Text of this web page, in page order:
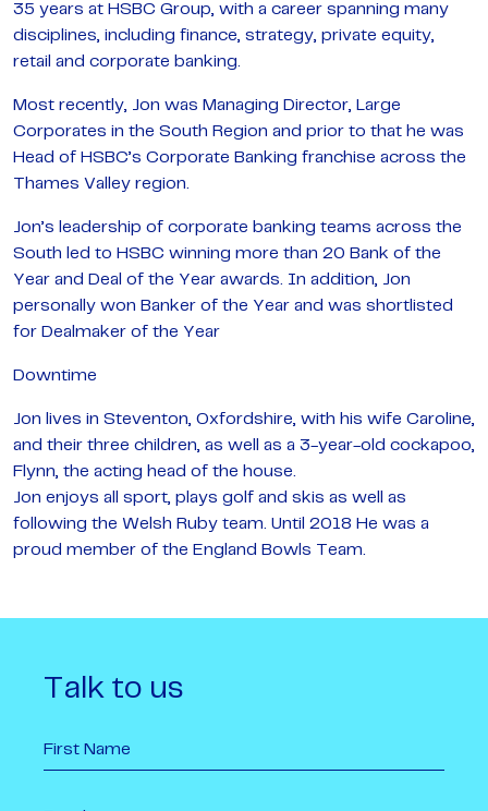
35 years at HSBC Group, with a career spanning many
disciplines, including finance, strategy, private equity,
retail and corporate banking.
Most recently, Jon was Managing Director, Large
Corporates in the South Region and prior to that he was
Head of HSBC’s Corporate Banking franchise across the
Thames Valley region.
Jon’s leadership of corporate banking teams across the
South led to HSBC winning more than 20 Bank of the
Year and Deal of the Year awards. In addition, Jon
personally won Banker of the Year and was shortlisted
for Dealmaker of the Year
Downtime
Jon lives in Steventon, Oxfordshire, with his wife Caroline,
and their three children, as well as a 3-year-old cockapoo,
Flynn, the acting head of the house.
Jon enjoys all sport, plays golf and skis as well as
following the Welsh Ruby team. Until 2018 He was a
proud member of the England Bowls Team.
Talk to us